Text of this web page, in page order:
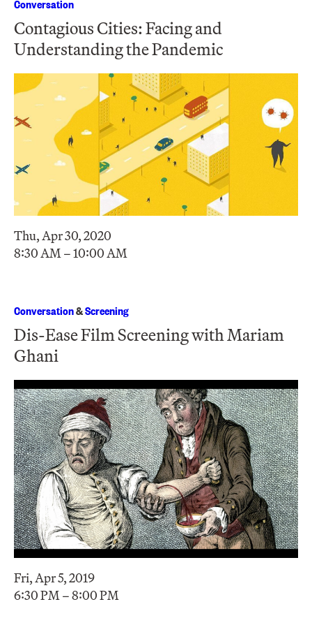
Conversation
Contagious Cities: Facing and
Understanding the Pandemic
Thu, Apr 30, 2020
8:30 AM – 10:00 AM
Conversation&Screening
Dis-Ease Film Screening with Mariam
Ghani
Fri, Apr 5, 2019
6:30 PM – 8:00 PM